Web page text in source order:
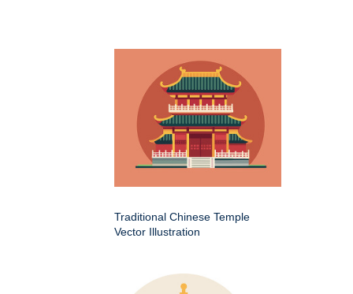
Traditional Chinese Temple
Vector Illustration